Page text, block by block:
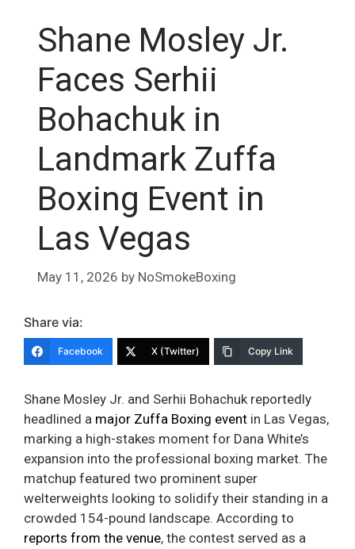
Shane Mosley Jr.
Faces Serhii
Bohachuk in
Landmark Zuffa
Boxing Event in
Las Vegas
May 11, 2026 by NoSmokeBoxing
Share via:
Facebook X (Twitter) Copy Link
Shane Mosley Jr. and Serhii Bohachuk reportedly
headlined a major Zuffa Boxing event in Las Vegas,
marking a high-stakes moment for Dana White’s
expansion into the professional boxing market. The
matchup featured two prominent super
welterweights looking to solidify their standing in a
crowded 154-pound landscape. According to
reports from the venue, the contest served as a